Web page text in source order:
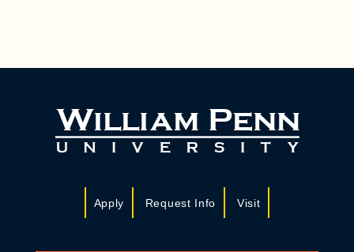
Apply Request Info Visit